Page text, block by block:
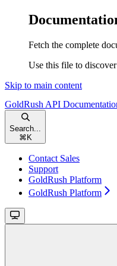
Fetch the complete
Use this file to
Skip to main content
GoldRush API
Search...
⌘ K
Contact Sales
Support
GoldRush Platform
GoldRush Platform